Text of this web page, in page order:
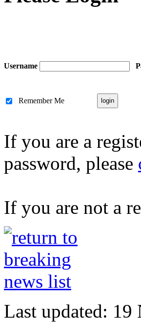
Username
Remember Me
If you are a
password, please
If you are not a
Last updated: 19